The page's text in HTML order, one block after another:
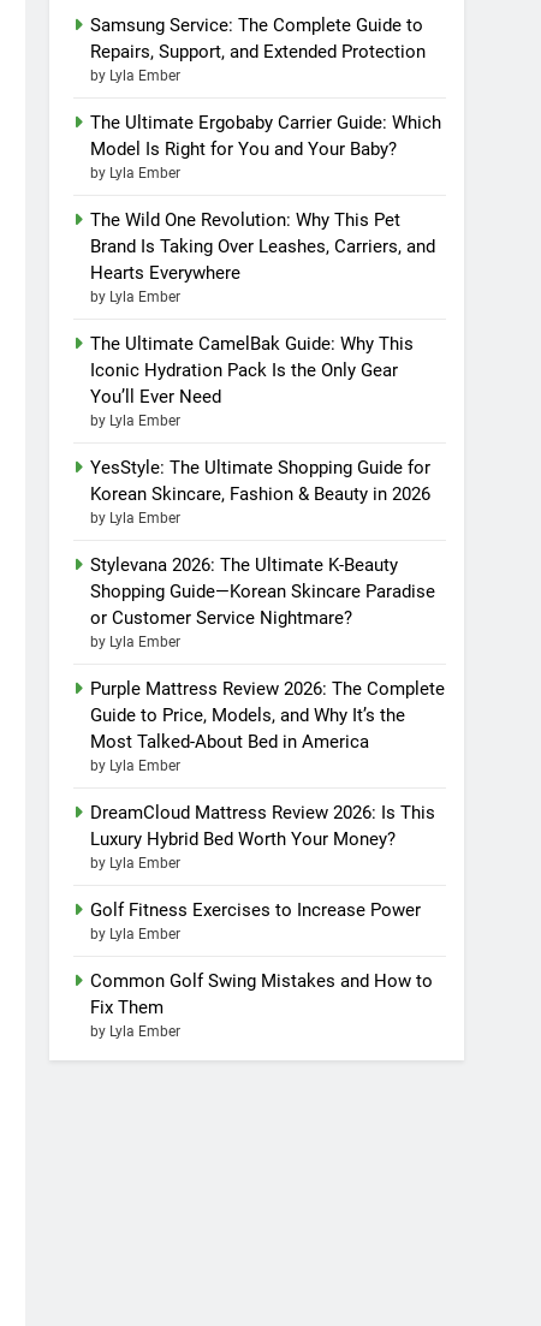
Samsung Service: The Complete Guide to
Repairs, Support, and Extended Protection
by Lyla Ember
The Ultimate Ergobaby Carrier Guide: Which
Model Is Right for You and Your Baby?
by Lyla Ember
The Wild One Revolution: Why This Pet
Brand Is Taking Over Leashes, Carriers, and
Hearts Everywhere
by Lyla Ember
The Ultimate CamelBak Guide: Why This
Iconic Hydration Pack Is the Only Gear
You’ll Ever Need
by Lyla Ember
YesStyle: The Ultimate Shopping Guide for
Korean Skincare, Fashion & Beauty in 2026
by Lyla Ember
Stylevana 2026: The Ultimate K-Beauty
Shopping Guide—Korean Skincare Paradise
or Customer Service Nightmare?
by Lyla Ember
Purple Mattress Review 2026: The Complete
Guide to Price, Models, and Why It’s the
Most Talked-About Bed in America
by Lyla Ember
DreamCloud Mattress Review 2026: Is This
Luxury Hybrid Bed Worth Your Money?
by Lyla Ember
Golf Fitness Exercises to Increase Power
by Lyla Ember
Common Golf Swing Mistakes and How to
Fix Them
by Lyla Ember